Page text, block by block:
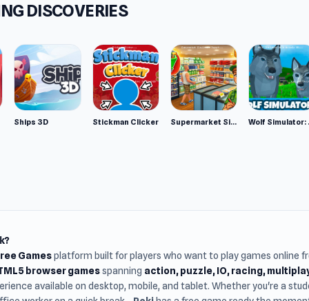
DISCOVERIES
Ships 3D Stickman Clicker Supermarket Simulator: Desert
Gamesplatform built for players who want to play games online
browser gamesspanning action, puzzle, IO, racing,
available on desktop, mobile, and tablet. Whether you're a